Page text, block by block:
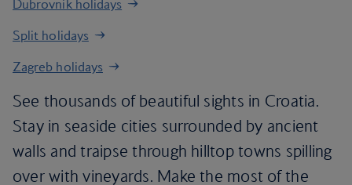
Dubrovnik holidays
Split holidays
Zagreb holidays
See thousands of beautiful sights in Croatia.
Stay in seaside cities surrounded by ancient
walls and traipse through hilltop towns spilling
over with vineyards. Make the most of the